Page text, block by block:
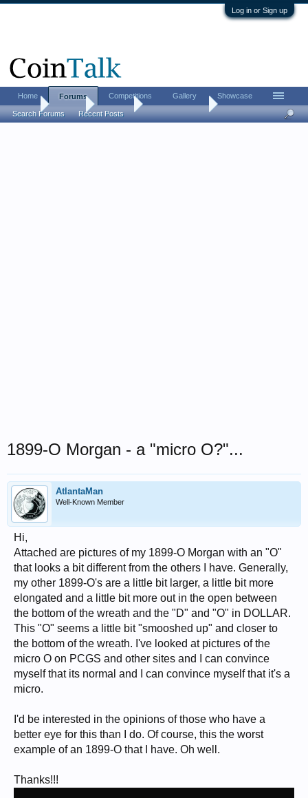
Log in or Sign up
Home CoinTalk What's it Worth
1899-O Morgan - a "micro O?"...
AtlantaMan
Well-Known Member
Hi,
Attached are pictures of my 1899-O Morgan with an "O"
that looks a bit different from the others I have. Generally,
my other 1899-O's are a little bit larger, a little bit more
elongated and a little bit more out in the open between
the bottom of the wreath and the "D" and "O" in DOLLAR.
This "O" seems a little bit "smooshed up" and closer to
the bottom of the wreath. I've looked at pictures of the
micro O on PCGS and other sites and I can convince
myself that its normal and I can convince myself that it's a
micro.
I'd be interested in the opinions of those who have a
better eye for this than I do. Of course, this the worst
example of an 1899-O that I have. Oh well.
Thanks!!!
Home Forums
Search Forums Recent Posts
Competitions Gallery Showcase